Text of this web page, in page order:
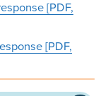
[PDF,
[PDF,